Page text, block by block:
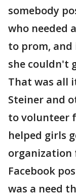
somebody
who needed
to prom, and
she couldn't
That was all
Steiner and
to volunteer
helped girls
organization
Facebook
was a need